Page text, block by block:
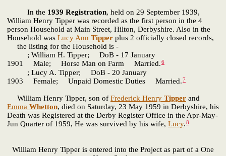
In the 1939 Registration, held on 29 September 1939,
William Henry Tipper was recorded as the first person in the 4
person Household at Main Street, Hilton, Derbyshire. Also in the
Household was Lucy Ann Tipper plus 2 officially closed records,
the listing for the Household is -
; William H. Tipper; DoB - 17 January
1901 Male; Horse Man on Farm Married.6
; Lucy A. Tipper; DoB - 20 January
1903 Female; Unpaid Domestic Duties Married.7
William Henry Tipper, son of Frederick Henry Tipper and
Emma Whetton, died on Saturday, 23 May 1959 in Derbyshire, his
Death was Registered at the Derby Register Office in the Apr-May-
Jun Quarter of 1959, He was survived by his wife, Lucy.8
William Henry Tipper is entered into the Project as part of a One